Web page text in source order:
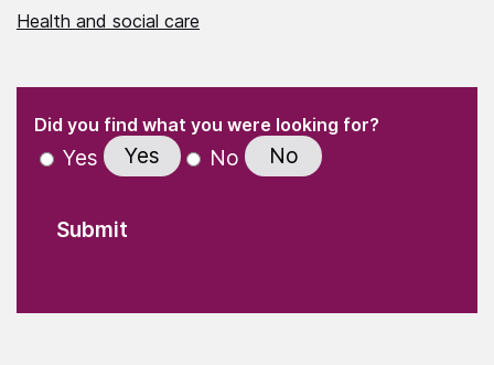
Health and social care
" indicates required fields
Did you find what you were looking for?(Required)
Yes Yes No No